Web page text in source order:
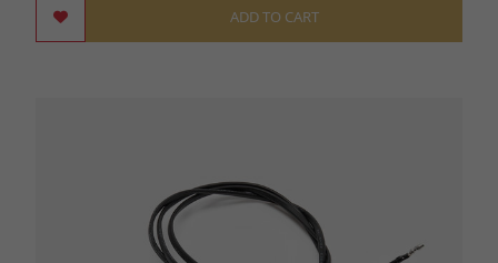
ADD TO CART